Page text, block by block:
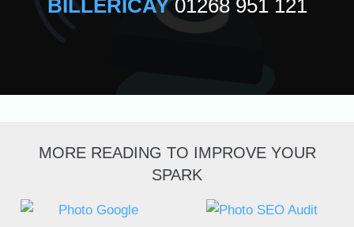
BILLERICAY 01268 951 121
MORE READING TO IMPROVE YOUR
SPARK